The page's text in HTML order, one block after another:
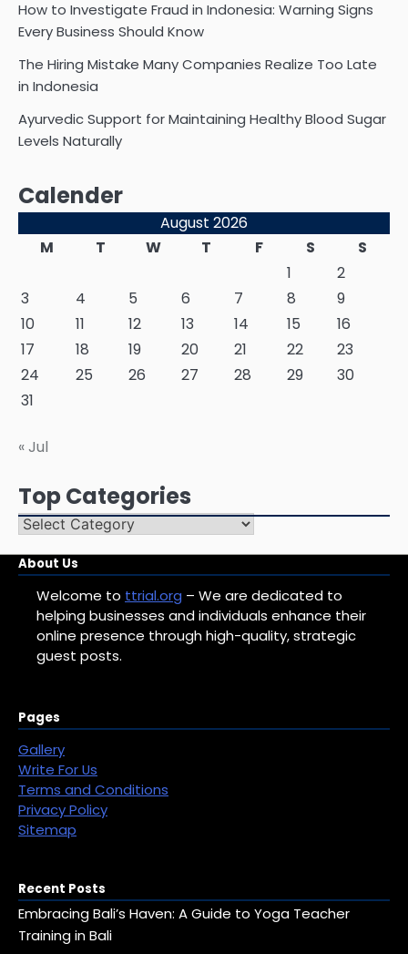
How to Investigate Fraud in Indonesia: Warning Signs
Every Business Should Know
The Hiring Mistake Many Companies Realize Too Late
in Indonesia
Ayurvedic Support for Maintaining Healthy Blood Sugar
Levels Naturally
Calender
August 2026
M
T W T F S
S
1
2
3
4 5 6 7 8
9
10
11 12 13 14 15
16
17
18 19 20 21 22
23
24
25 26 27 28 29
30
31
« Jul
Top Categories
Top
About Us
Welcome to ttrial.org – We are dedicated to
helping businesses and individuals enhance their
online presence through high-quality, strategic
guest posts.
Pages
Gallery
Write For Us
Terms and Conditions
Privacy Policy
Sitemap
Recent Posts
Embracing Bali’s Haven: A Guide to Yoga Teacher
Training in Bali